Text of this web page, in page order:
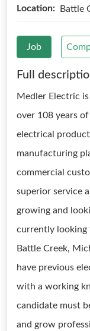
Location: Battle
Job
Full
Medler Electric
over 108 years
electrical
manufacturing
commercial
superior service
growing and
currently looking
Battle Creek,
have previous
with a working
candidate must
and grow